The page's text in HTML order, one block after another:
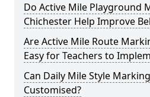
Do Active Mile Playground
Chichester Help Improve
Are Active Mile Route
Easy for Teachers to
Can Daily Mile Style
Customised?